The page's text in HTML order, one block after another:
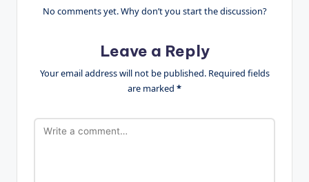
No comments yet. Why don’t you start the discussion?
Leave a Reply
Your email address will not be published. Required fields
are marked *